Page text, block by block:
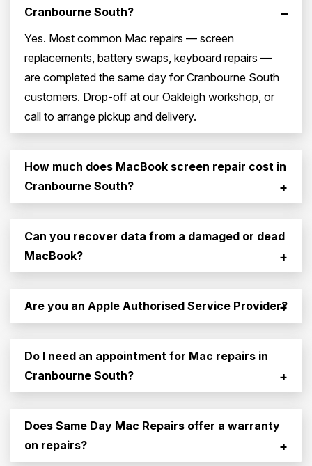
Cranbourne South?
–
Yes. Most common Mac repairs — screen
replacements, battery swaps, keyboard repairs —
are completed the same day for Cranbourne South
customers. Drop-off at our Oakleigh workshop, or
call to arrange pickup and delivery.
How much does MacBook screen repair cost in
Cranbourne South?
+
Can you recover data from a damaged or dead
MacBook?
+
Are you an Apple Authorised Service Provider?
+
Do I need an appointment for Mac repairs in
Cranbourne South?
+
Does Same Day Mac Repairs offer a warranty
on repairs?
+